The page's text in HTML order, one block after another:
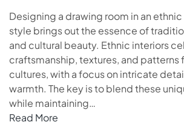
Designing a drawing room in an
style brings out the essence of
and cultural beauty. Ethnic interiors
craftsmanship, textures, and
cultures, with a focus on intricate
warmth. The key is to blend these
while maintaining…
Read More